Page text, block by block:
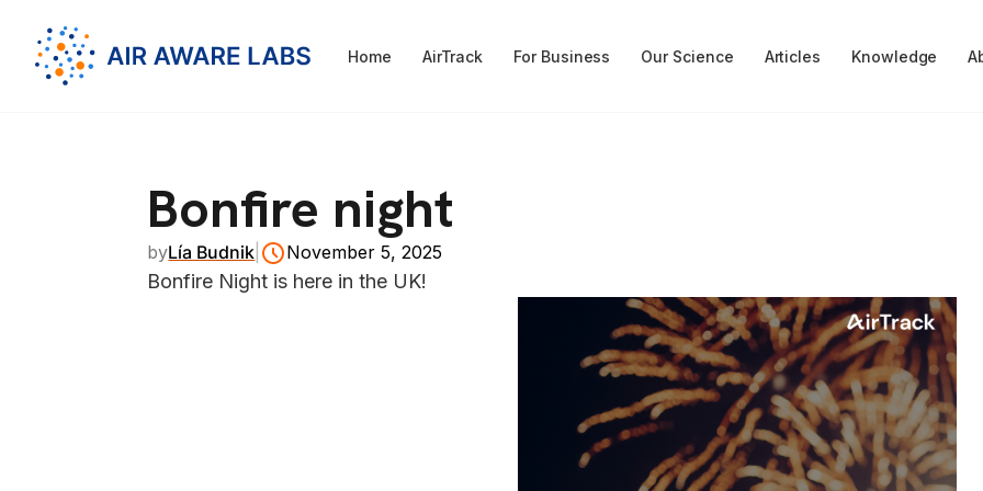
Home AirTrack For Business Our Science Articles Knowledge
Bonfire night
byLía Budnik November 5, 2025
Bonfire Night is here in the UK!